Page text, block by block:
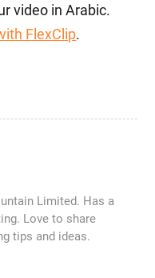
video in Arabic.
FlexClip.
Limited. Has a
Love to share
tips and ideas.